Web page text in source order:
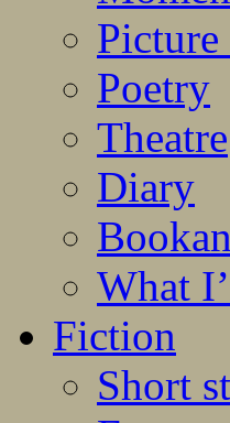
Picture
Poetry
Theatre
Diary
What
Fiction
Short